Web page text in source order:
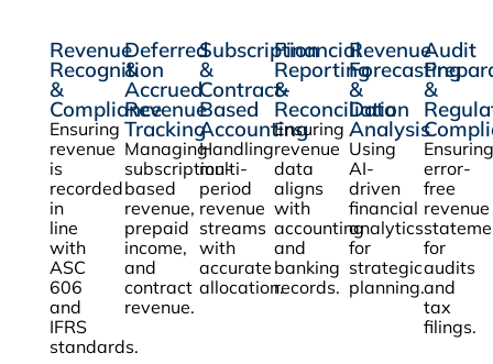
Revenue
Recognition
&
Compliance
Ensuring
revenue
is
recorded
in
line
with
ASC
606
and
IFRS
standards.
Deferred
&
Accrued
Revenue
Tracking
Managing
subscription-
based
revenue,
prepaid
income,
and
contract
revenue.
Subscription
&
Contract-
Based
Accounting
Handling
multi-
period
revenue
streams
with
accurate
allocation.
Financial
Reporting
&
Reconciliation
Ensuring
revenue
data
aligns
with
accounting
and
banking
records.
Revenue
Forecasting
&
Data
Analysis
Using
AI-
driven
financial
analytics
for
strategic
planning.
Audit
&
Ensuring
error-
free
revenue
for
audits
and
tax
filings.